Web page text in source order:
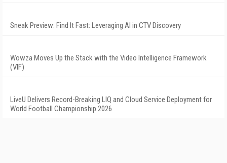
Sneak Preview: Find It Fast: Leveraging AI in CTV Discovery
Wowza Moves Up the Stack with the Video Intelligence Framework
(VIF)
LiveU Delivers Record-Breaking LIQ and Cloud Service Deployment for
World Football Championship 2026